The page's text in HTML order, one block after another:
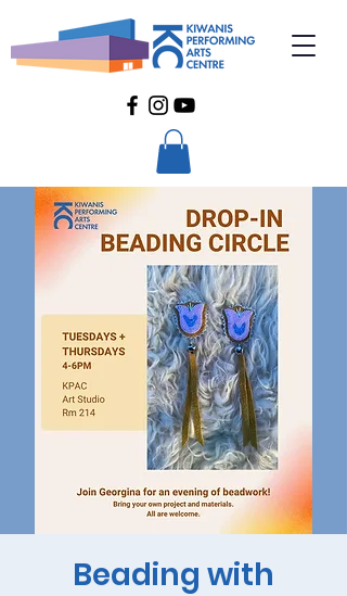
Beading with